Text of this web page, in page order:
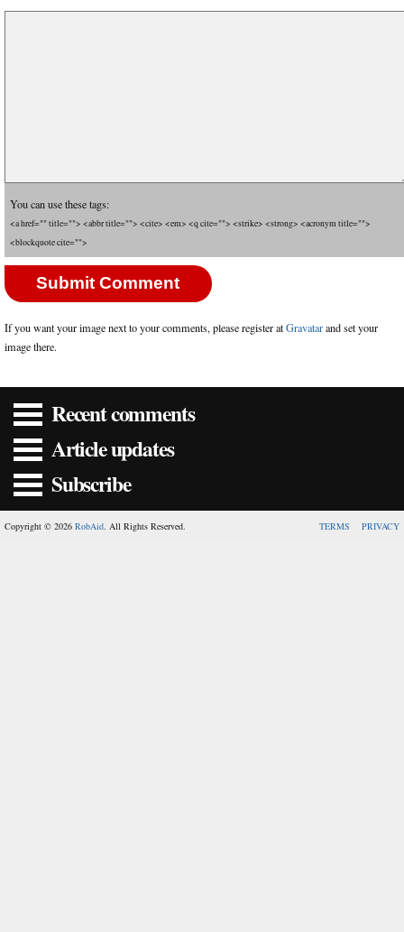
You can use these tags:
<a href="" title=""> <abbr title=""> <cite> <em> <q cite=""> <strike> <strong> <acronym title="">
<blockquote cite="">
If you want your image next to your comments, please register atGravatarand set your
image there.
Recent comments
Article updates
Subscribe
Copyright © 2026 RobAid . All Rights Reserved. TERMS PRIVACY